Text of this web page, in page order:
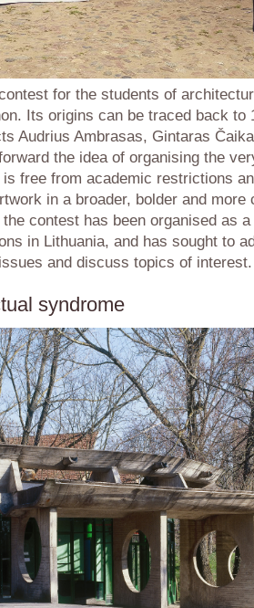
for the students of
Its origins can be traced back to
Audrius Ambrasas, Gintaras
the idea of organising the
free from academic restrictions
in a broader, bolder and more
contest has been organised as
in Lithuania, and has sought to
and discuss topics of interest.
syndrome